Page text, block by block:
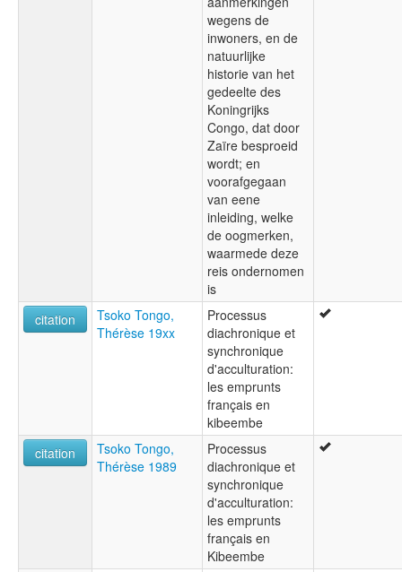
wegens de
inwoners, en de
natuurlijke
historie van het
gedeelte des
Koningrijks
Congo, dat door
Zaïre besproeid
wordt; en
voorafgegaan
van eene
inleiding, welke
de oogmerken,
waarmede deze
reis ondernomen
is
citation
Tsoko Tongo,
Thérèse 19xx
Processus
diachronique et
synchronique
d'acculturation:
les emprunts
français en
kibeembe
citation
Tsoko Tongo,
Thérèse 1989
Processus
diachronique et
synchronique
d'acculturation:
les emprunts
français en
Kibeembe